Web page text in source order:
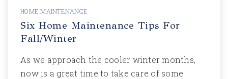
HOME MAINTENANCE
Six Home Maintenance Tips For
Fall/Winter
As we approach the cooler winter months,
now is a great time to take care of some